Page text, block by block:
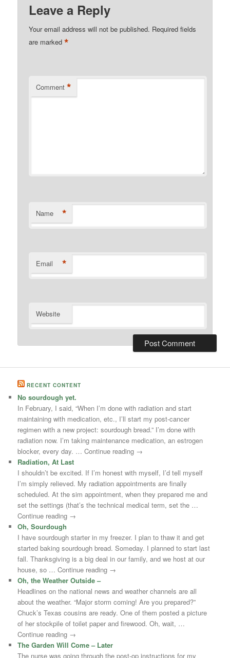
Leave a Reply
Your email address will not be published. Required fields
are marked*
Comment *
Name *
Email *
Website
RECENT CONTENT
No sourdough yet.
In February, I said, “When I’m done with radiation and start
maintaining with medication, etc., I’ll start my post-cancer
regimen with a new project: sourdough bread.” I’m done with
radiation now. I’m taking maintenance medication, an estrogen
blocker, every day. … Continue reading →
Radiation, At Last
I shouldn’t be excited. If I’m honest with myself, I’d tell myself
I’m simply relieved. My radiation appointments are finally
scheduled. At the sim appointment, when they prepared me and
set the settings (that’s the technical medical term, set the …
Continue reading →
Oh, Sourdough
I have sourdough starter in my freezer. I plan to thaw it and get
started baking sourdough bread. Someday. I planned to start last
fall. Thanksgiving is a big deal in our family, and we host at our
house, so … Continue reading →
Oh, the Weather Outside –
Headlines on the national news and weather channels are all
about the weather. “Major storm coming! Are you prepared?”
Chuck’s Texas cousins are ready. One of them posted a picture
of her stockpile of toilet paper and firewood. Oh, wait, …
Continue reading →
The Garden Will Come – Later
The nurse was going through the post-op instructions for my